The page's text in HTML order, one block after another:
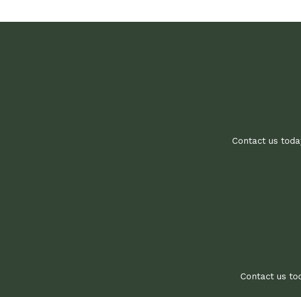
Contact us
Contact us